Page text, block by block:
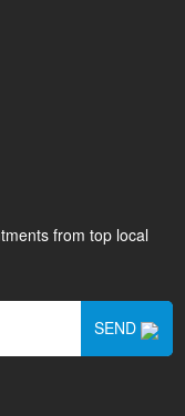
from top local
SEND